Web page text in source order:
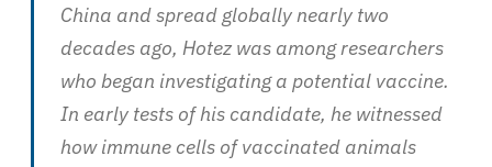
China and spread globally nearly two
decades ago, Hotez was among researchers
who began investigating a potential vaccine.
In early tests of his candidate, he witnessed
how immune cells of vaccinated animals